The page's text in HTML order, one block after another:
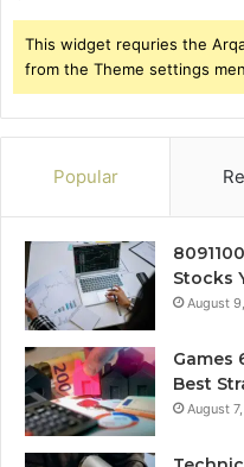
This widget requries the
from the Theme settings
Popular
Stocks
August
Games
Best
August